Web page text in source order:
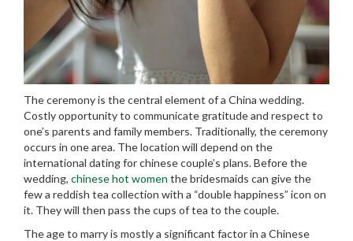
The ceremony is the central element of a China wedding.
Costly opportunity to communicate gratitude and respect to
one’s parents and family members. Traditionally, the ceremony
occurs in one area. The location will depend on the
international dating for chinese couple’s plans. Before the
wedding, chinese hot women the bridesmaids can give the
few a reddish tea collection with a “double happiness” icon on
it. They will then pass the cups of tea to the couple.
The age to marry is mostly a significant factor in a Chinese